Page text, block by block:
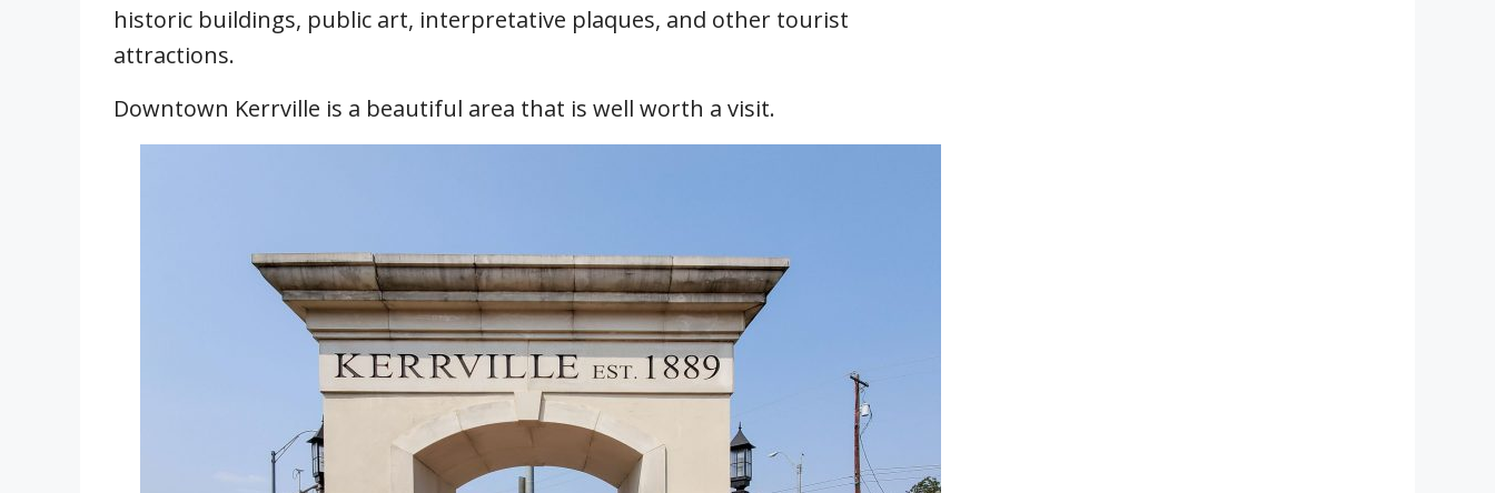
historic buildings, public art, interpretative plaques, and other tourist
attractions.
Downtown Kerrville is a beautiful area that is well worth a visit.